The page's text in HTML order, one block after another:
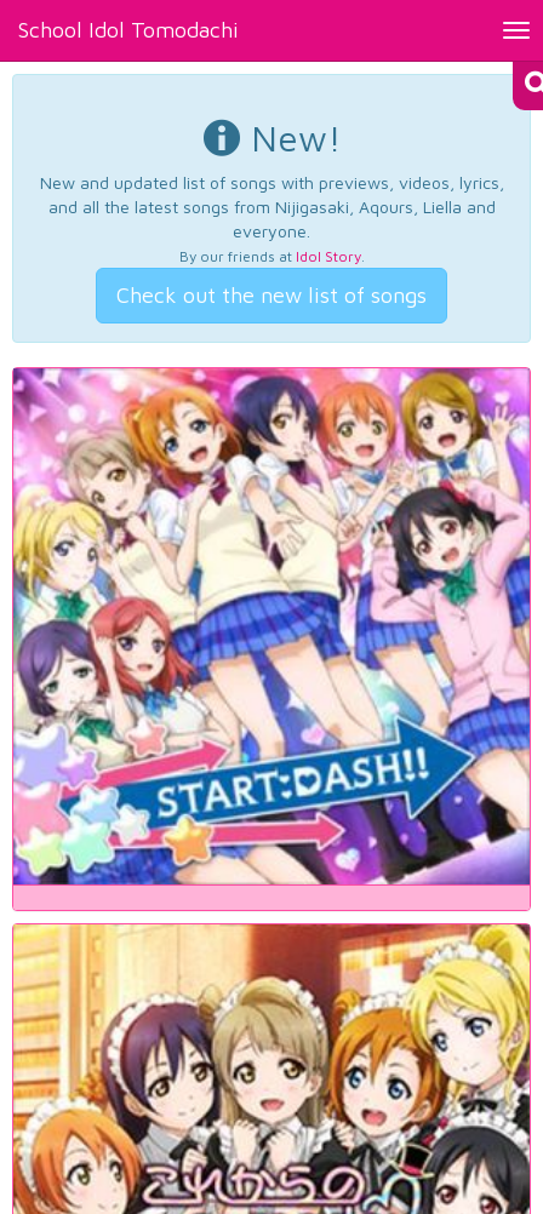
School Idol Tomodachi
New!
New and updated list of songs with previews, videos, lyrics,
and all the latest songs from Nijigasaki, Aqours, Liella and
everyone.
By our friends at Idol Story.
Check out the new list of songs